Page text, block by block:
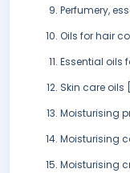
Perfumery,
Oils for hair
Essential oils
Skin care
Moisturising
Moisturising
Moisturising